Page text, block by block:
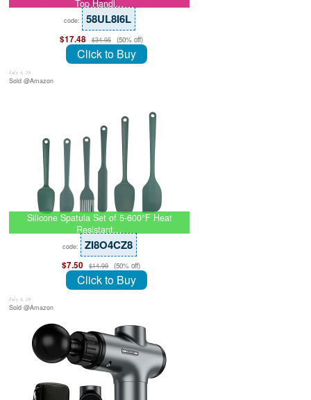
Top Handl…
code: 58UL8I6L
$17.48 $34.95 (50% off)
Click to Buy
July 8, 26
Sold @Amazon
Silicone Spatula Set of 5-600°F Heat
Resistant…
code: ZI8O4CZ8
$7.50 $14.99 (50% off)
Click to Buy
July 8, 26
Sold @Amazon